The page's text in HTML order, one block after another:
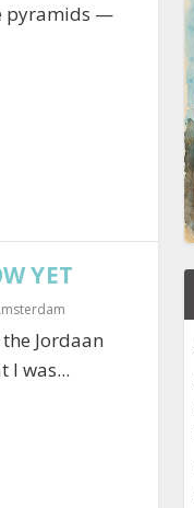
pyramids —
YET
Jordaan
I was...